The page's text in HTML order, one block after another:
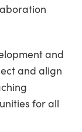
and
and align
for all